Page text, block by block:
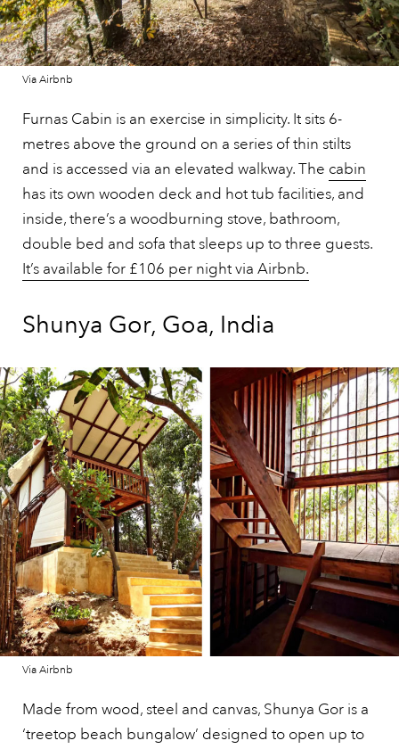
Via Airbnb
Furnas Cabin is an exercise in simplicity. It sits 6-
metres above the ground on a series of thin stilts
and is accessed via an elevated walkway. The cabin
has its own wooden deck and hot tub facilities, and
inside, there’s a woodburning stove, bathroom,
double bed and sofa that sleeps up to three guests.
It’s available for £106 per night via Airbnb.
Shunya Gor, Goa, India
Via Airbnb
Made from wood, steel and canvas, Shunya Gor is a
‘treetop beach bungalow’ designed to open up to